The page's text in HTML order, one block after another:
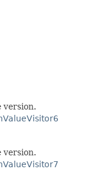
version.
version.